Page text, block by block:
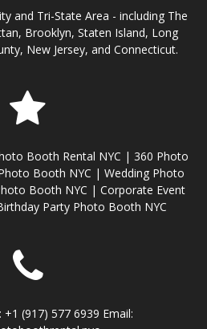
and Tri-State Area - including The
Brooklyn, Staten Island, Long
New Jersey, and Connecticut.
Booth Rental NYC | 360 Photo
Booth NYC | Wedding Photo
Booth NYC | Corporate Event
Party Photo Booth NYC
+1 (917) 577 6939 Email: